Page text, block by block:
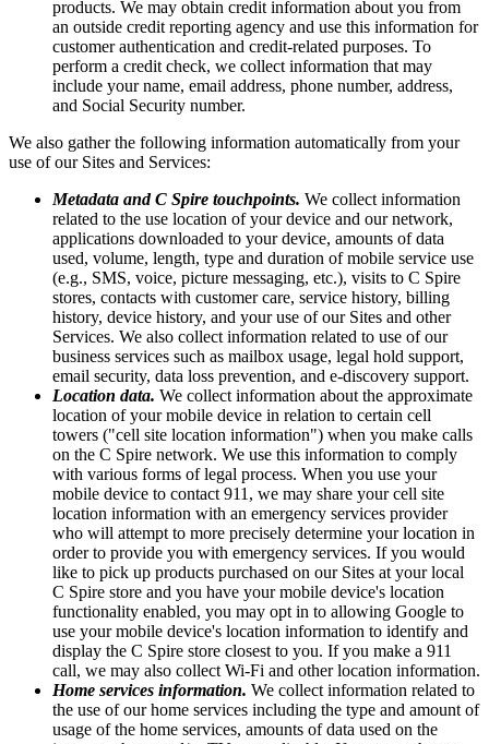
products. We may obtain credit information about you from
an outside credit reporting agency and use this information for
customer authentication and credit-related purposes. To
perform a credit check, we collect information that may
include your name, email address, phone number, address,
and Social Security number.
We also gather the following information automatically from your
use of our Sites and Services:
Metadata and C Spire touchpoints. We collect information
related to the use location of your device and our network,
applications downloaded to your device, amounts of data
used, volume, length, type and duration of mobile service use
(e.g., SMS, voice, picture messaging, etc.), visits to C Spire
stores, contacts with customer care, service history, billing
history, device history, and your use of our Sites and other
Services. We also collect information related to use of our
business services such as mailbox usage, legal hold support,
email security, data loss prevention, and e-discovery support.
Location data. We collect information about the approximate
location of your mobile device in relation to certain cell
towers ("cell site location information") when you make calls
on the C Spire network. We use this information to comply
with various forms of legal process. When you use your
mobile device to contact 911, we may share your cell site
location information with an emergency services provider
who will attempt to more precisely determine your location in
order to provide you with emergency services. If you would
like to pick up products purchased on our Sites at your local
C Spire store and you have your mobile device's location
functionality enabled, you may opt in to allowing Google to
use your mobile device's location information to identify and
display the C Spire store closest to you. If you make a 911
call, we may also collect Wi-Fi and other location information.
Home services information. We collect information related to
the use of our home services including the type and amount of
usage of the home services, amounts of data used on the